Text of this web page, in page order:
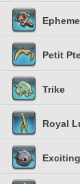
Petit
Trike
Royal